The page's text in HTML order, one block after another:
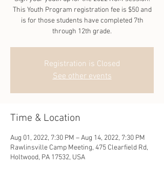
This Youth Program registration fee is $50 and
is for those students have completed 7th
through 12th grade.
Registration is Closed
See other events
Time & Location
Aug 01, 2022, 7:30 PM – Aug 14, 2022, 7:30 PM
Rawlinsville Camp Meeting, 475 Clearfield Rd,
Holtwood, PA 17532, USA